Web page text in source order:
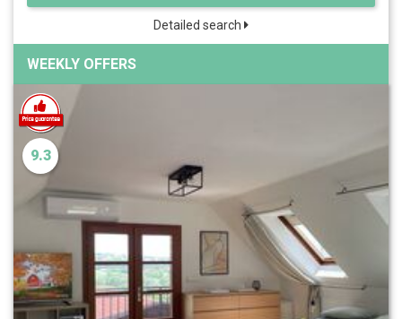
Detailed search
WEEKLY OFFERS
9.3